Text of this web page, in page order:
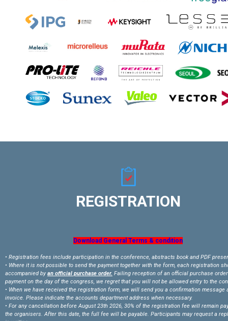
REGISTRATION
Download General Terms & condition
• Registration fees include participation in the conference, abstracts book and PDF
• Where it is not possible to send the payment together with the form, each registration
accompanied byan official purchase order. Failing reception of an official purchase
payment on the day of the congress, we regret that you will not be allowed entry to the
• When we have received the registration form, we will send you a confirmation message
invoice. Please indicate the accounts department address when necessary.
• For any cancellation before August 23th 2026, 30% of the registration fee will remain
the organisers. After this date, the full fee will be payable. Participants may request a